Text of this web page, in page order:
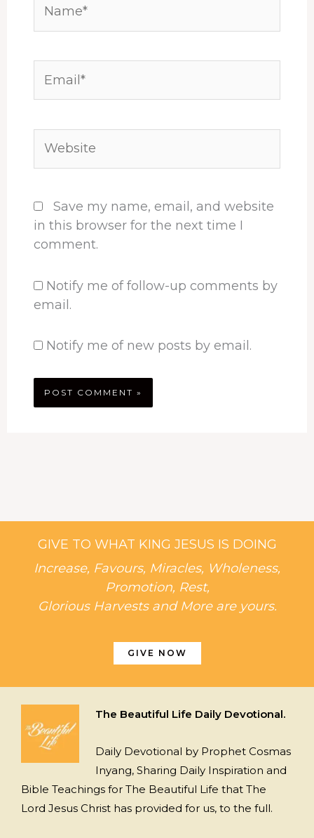
Save my name, email, and website
in this browser for the next time I
comment.
Notify me of follow-up comments by
email.
Notify me of new posts by email.
GIVE TO WHAT KING JESUS IS DOING
Increase, Favours, Miracles, Wholeness,
Promotion, Rest,
Glorious Harvests and More are yours.
GIVE NOW
The Beautiful Life Daily Devotional.
Daily Devotional by Prophet Cosmas
Inyang, Sharing Daily Inspiration and
Bible Teachings for The Beautiful Life that The
Lord Jesus Christ has provided for us, to the full.